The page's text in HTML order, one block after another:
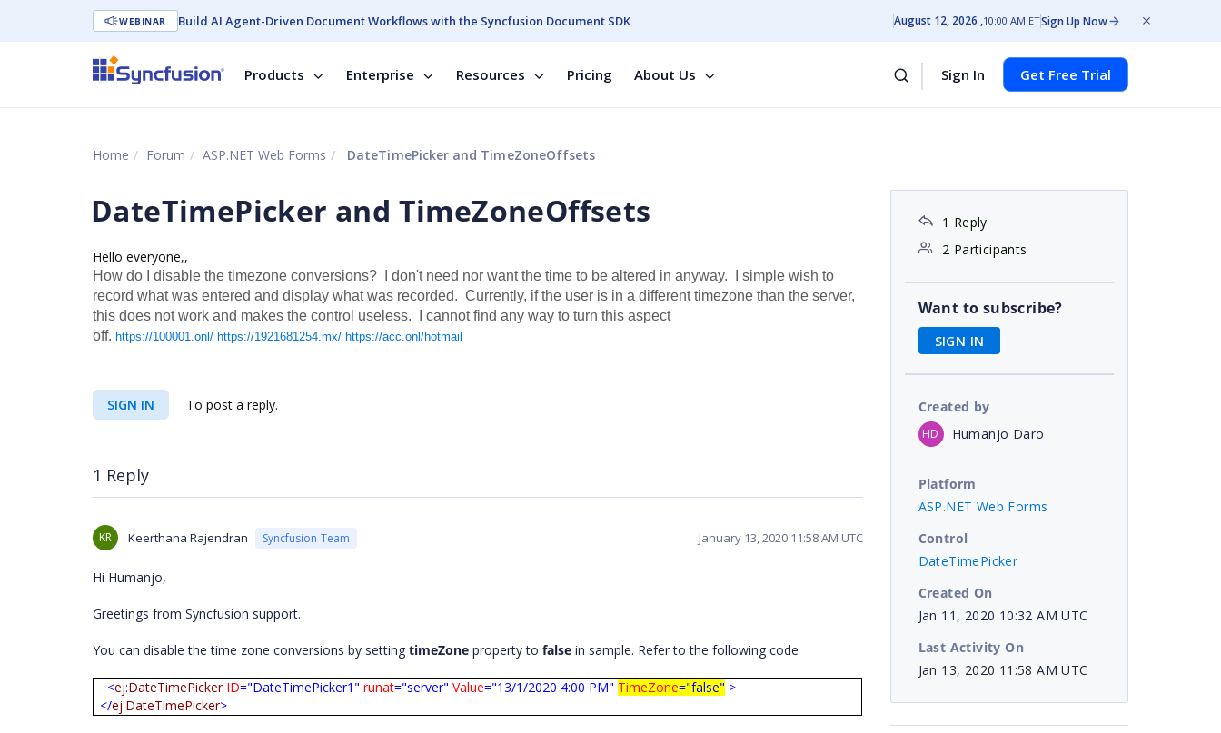
WEBINAR Build AI Agent-Driven Document Workflows with the Syncfusion Document SDK August 12, 2026 10:00 AM ETSign Up Now
Products Enterprise Resources Pricing About Us Sign In Get Free Trial
Home Forum ASP.NET Web Forms DateTimePicker and TimeZoneOffsets
DateTimePicker and TimeZoneOffsets
Hello everyone,,
How do I disable the timezone conversions? I don't need nor want the time to be altered in anyway. I simple wish to
record what was entered and display what was recorded. Currently, if the user is in a different timezone than the server,
this does not work and makes the control useless. I cannot find any way to turn this aspect
off. https://100001.onl/ https://1921681254.mx/ https://acc.onl/hotmail
SIGN IN To post a reply.
1 Reply
KR Keerthana Rajendran Syncfusion Team January 13, 2020 11:58 AM UTC
Hi Humanjo,
Greetings from Syncfusion support.
You can disable the time zone conversions by setting timeZone property to false in sample. Refer to the following code
<ej:DateTimePicker ID="DateTimePicker1" runat="server" Value="13/1/2020 4:00 PM" TimeZone="false" >
</ej:DateTimePicker>
1 Reply
2 Participants
Want to subscribe?
SIGN IN
Created by
HD Humanjo Daro
Platform
ASP.NET Web Forms
Control
DateTimePicker
Created On
Jan 11, 2020 10:32 AM UTC
Last Activity On
Jan 13, 2020 11:58 AM UTC